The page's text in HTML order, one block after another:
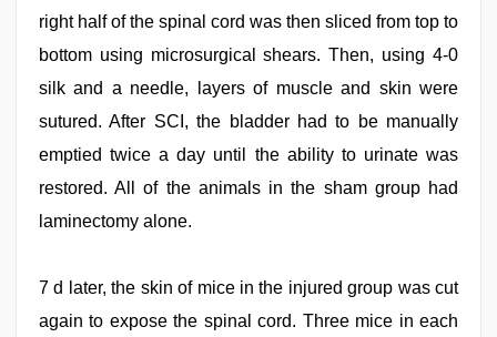
right half of the spinal cord was then sliced from top to
bottom using microsurgical shears. Then, using 4-0
silk and a needle, layers of muscle and skin were
sutured. After SCI, the bladder had to be manually
emptied twice a day until the ability to urinate was
restored. All of the animals in the sham group had
laminectomy alone.
7 d later, the skin of mice in the injured group was cut
again to expose the spinal cord. Three mice in each